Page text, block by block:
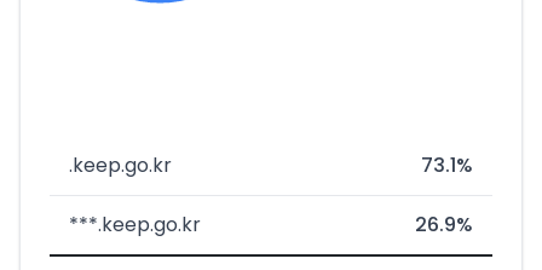
.keep.go.kr 73.1%
***.keep.go.kr 26.9%